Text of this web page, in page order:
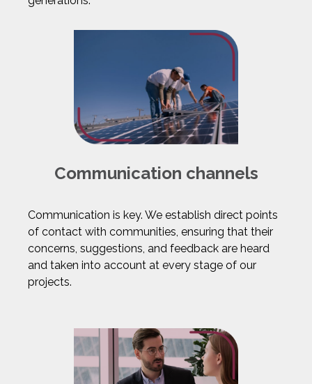
Communication channels
Communication is key. We establish direct points
of contact with communities, ensuring that their
concerns, suggestions, and feedback are heard
and taken into account at every stage of our
projects.